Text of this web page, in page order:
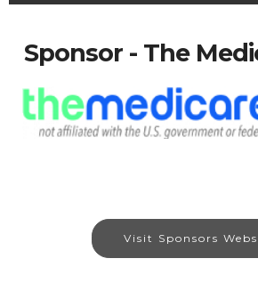
Sponsor - The
Visit Sponsors